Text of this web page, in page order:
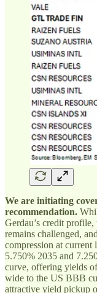
We are initiating
recommendation.
Gerdau’s credit
remains challenged,
compression at
5.750% 2035 and
curve, offering yields
wide to the US BBB
attractive yield pickup